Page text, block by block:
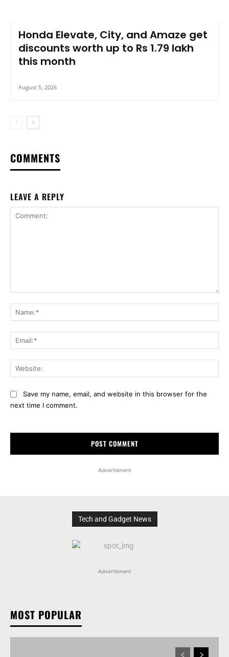
Honda Elevate, City, and Amaze get
discounts worth up to Rs 1.79 lakh
this month
August 5, 2026
COMMENTS
LEAVE A REPLY
Save my name, email, and website in this browser for the
next time I comment.
Advertisment
Tech and Gadget News
Advertisment
MOST POPULAR